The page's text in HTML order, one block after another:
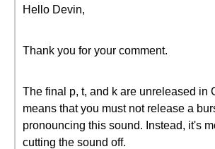
Hello Devin,
Thank you for your comment.
The final p, t, and k are unreleased in
means that you must not release a
pronouncing this sound. Instead, it's
cutting the sound off.